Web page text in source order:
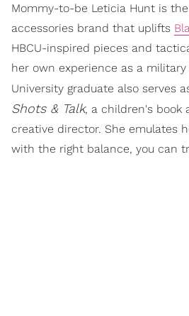
Mommy-to-be Leticia Hunt is
accessories brand that uplifts
HBCU-inspired pieces and
her own experience as a military
University graduate also serves
Shots & Talk, a children's book
creative director. She emulates
with the right balance, you can